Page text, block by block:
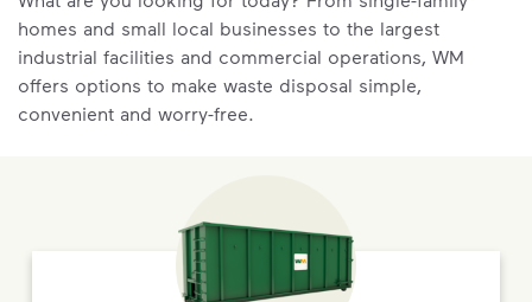
homes and small local businesses to the largest
industrial facilities and commercial operations, WM
offers options to make waste disposal simple,
convenient and worry-free.